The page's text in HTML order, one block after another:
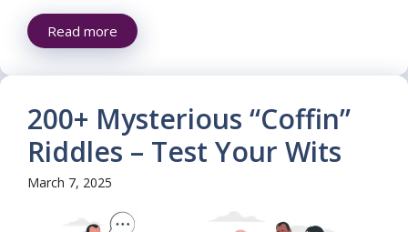
Read more
200+ Mysterious “Coffin”
Riddles – Test Your Wits
March 7, 2025